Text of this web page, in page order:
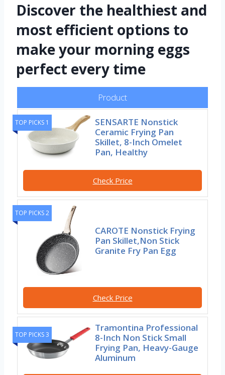
Discover the healthiest and
most efficient options to
make your morning eggs
perfect every time
Product
TOP PICKS 1
SENSARTE Nonstick
Ceramic Frying Pan
Skillet, 8-Inch Omelet
Pan, Healthy
Check Price
TOP PICKS 2
CAROTE Nonstick Frying
Pan Skillet,Non Stick
Granite Fry Pan Egg
Check Price
TOP PICKS 3
Tramontina Professional
8-Inch Non Stick Small
Frying Pan, Heavy-Gauge
Aluminum